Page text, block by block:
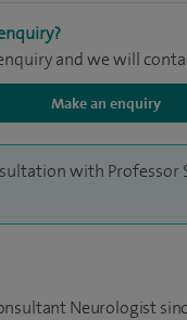
and we will
Make an enquiry
with Professor
Neurologist